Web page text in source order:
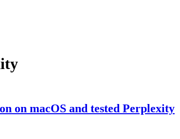
on macOS and tested Perplexity